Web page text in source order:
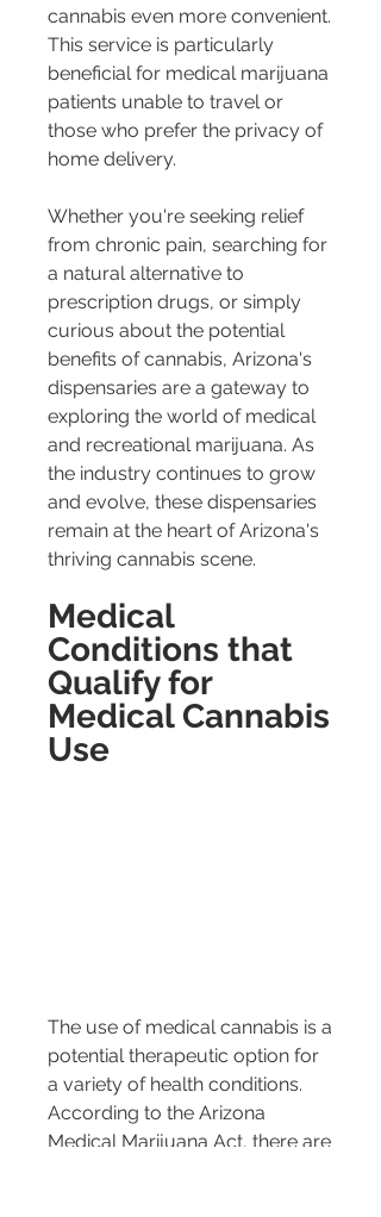
cannabis even more convenient.
This service is particularly
beneficial for medical marijuana
patients unable to travel or
those who prefer the privacy of
home delivery.
Whether you're seeking relief
from chronic pain, searching for
a natural alternative to
prescription drugs, or simply
curious about the potential
benefits of cannabis, Arizona's
dispensaries are a gateway to
exploring the world of medical
and recreational marijuana. As
the industry continues to grow
and evolve, these dispensaries
remain at the heart of Arizona's
thriving cannabis scene.
Medical
Conditions that
Qualify for
Medical Cannabis
Use
The use of medical cannabis is a
potential therapeutic option for
a variety of health conditions.
According to the Arizona
Medical Marijuana Act, there are